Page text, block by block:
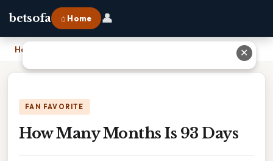
betsofa ⌂ Home 👤
Home
FAN FAVORITE
How Many Months Is 93 Days
✕